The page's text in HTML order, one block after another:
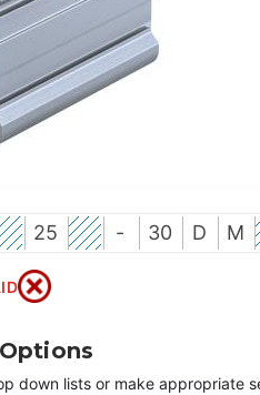
25 - 30 D M
down lists or make appropriate